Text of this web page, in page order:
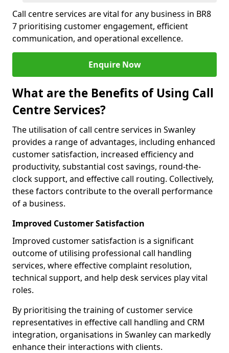
Call centre services are vital for any business in BR8
7 prioritising customer engagement, efficient
communication, and operational excellence.
Enquire Now
What are the Benefits of Using Call
Centre Services?
The utilisation of call centre services in Swanley
provides a range of advantages, including enhanced
customer satisfaction, increased efficiency and
productivity, substantial cost savings, round-the-
clock support, and effective call routing. Collectively,
these factors contribute to the overall performance
of a business.
Improved Customer Satisfaction
Improved customer satisfaction is a significant
outcome of utilising professional call handling
services, where effective complaint resolution,
technical support, and help desk services play vital
roles.
By prioritising the training of customer service
representatives in effective call handling and CRM
integration, organisations in Swanley can markedly
enhance their interactions with clients.